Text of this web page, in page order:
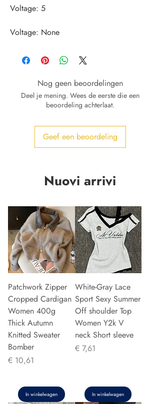
Voltage: None
Nog geen beoordelingen
Deel je mening. Wees de eerste die een
beoordeling achterlaat.
Geef een beoordeling
Nuovi arrivi
Patchwork Zipper
Cropped Cardigan
Women 400g
Thick Autumn
Knitted Sweater
Bomber
Prijs
€ 10,61
In winkelwagen
White-Gray Lace
Sport Sexy Summer
Off shoulder Top
Women Y2k V
neck Short sleeve
Prijs
€ 7,61
In winkelwagen